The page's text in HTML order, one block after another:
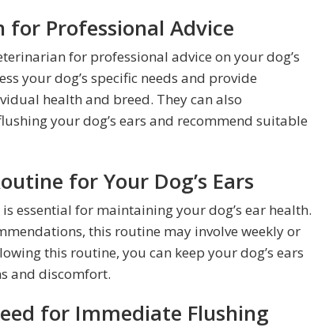
Professional Advice
for professional advice on your dog’s
your dog’s specific needs and provide
health and breed. They can also
your dog’s ears and recommend suitable
for Your Dog’s Ears
essential for maintaining your dog’s ear health.
this routine may involve weekly or
this routine, you can keep your dog’s ears
and discomfort.
for Immediate Flushing